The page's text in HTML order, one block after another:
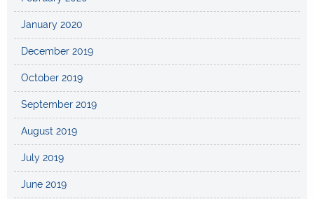
January 2020
December 2019
October 2019
September 2019
August 2019
July 2019
June 2019